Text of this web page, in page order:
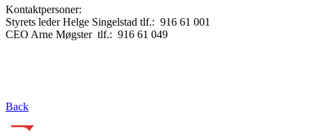
Kontaktpersoner:
Styrets leder Helge Singelstad tlf.: 916 61 001
CEO Arne Møgster tlf.: 916 61 049
Back